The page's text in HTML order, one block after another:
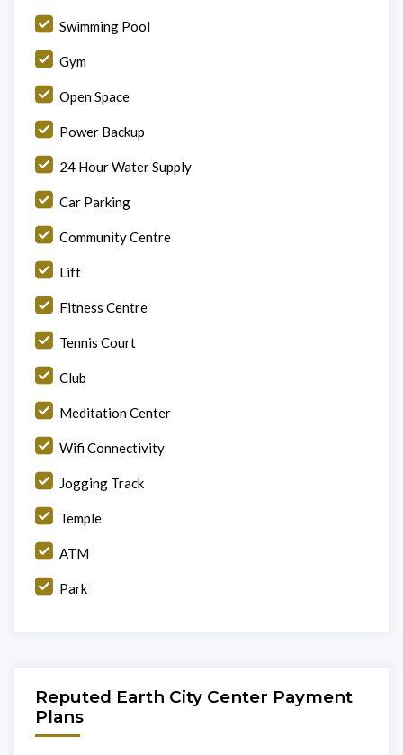
Swimming Pool
Gym
Open Space
Power Backup
24 Hour Water Supply
Car Parking
Community Centre
Lift
Fitness Centre
Tennis Court
Club
Meditation Center
Wifi Connectivity
Jogging Track
Temple
ATM
Park
Reputed Earth City Center Payment
Plans